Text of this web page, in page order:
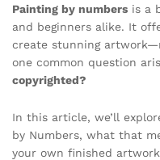
Painting by numbers is a
and beginners alike. It
create stunning
one common question
copyrighted?
In this article, we’ll
by Numbers, what that
your own finished